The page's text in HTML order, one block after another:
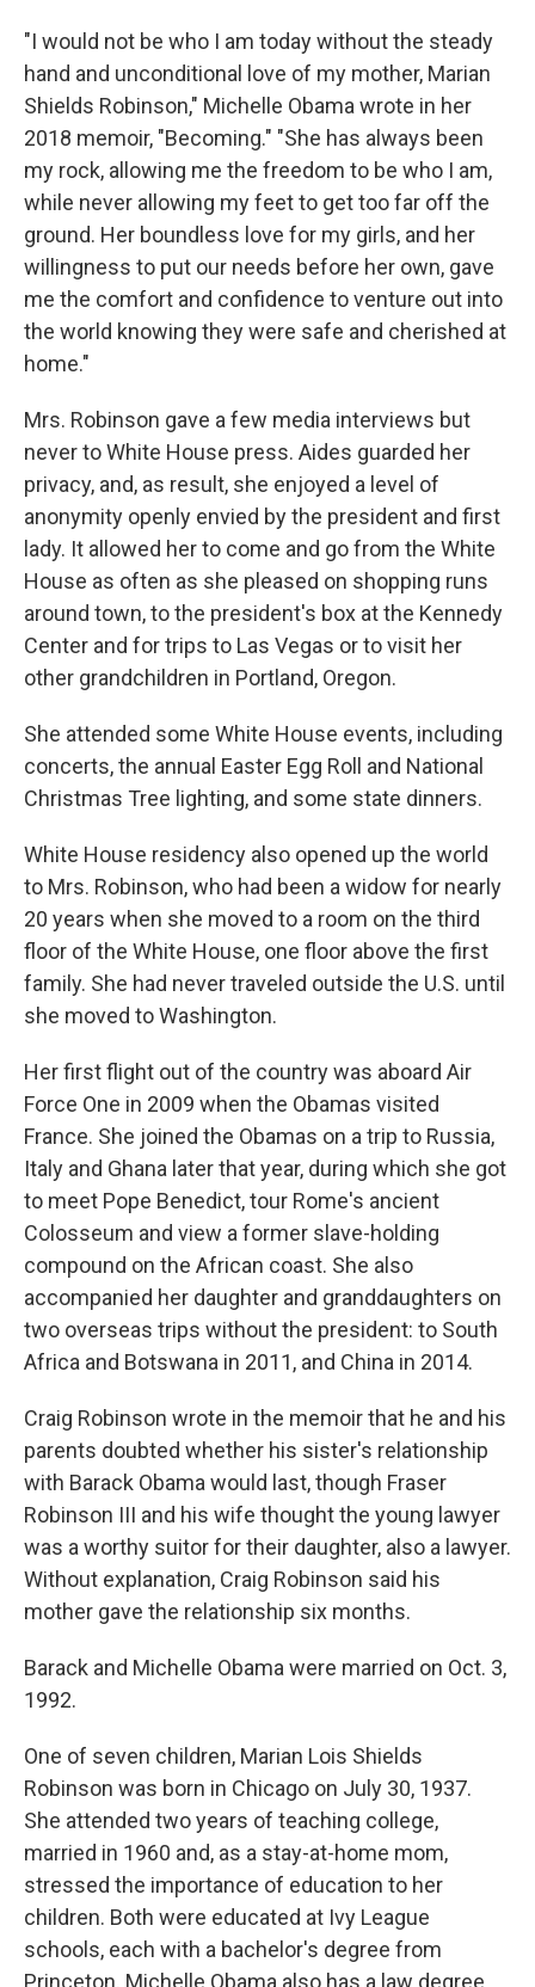
"I would not be who I am today without the steady
hand and unconditional love of my mother, Marian
Shields Robinson," Michelle Obama wrote in her
2018 memoir, "Becoming." "She has always been
my rock, allowing me the freedom to be who I am,
while never allowing my feet to get too far off the
ground. Her boundless love for my girls, and her
willingness to put our needs before her own, gave
me the comfort and confidence to venture out into
the world knowing they were safe and cherished at
home."
Mrs. Robinson gave a few media interviews but
never to White House press. Aides guarded her
privacy, and, as result, she enjoyed a level of
anonymity openly envied by the president and first
lady. It allowed her to come and go from the White
House as often as she pleased on shopping runs
around town, to the president's box at the Kennedy
Center and for trips to Las Vegas or to visit her
other grandchildren in Portland, Oregon.
She attended some White House events, including
concerts, the annual Easter Egg Roll and National
Christmas Tree lighting, and some state dinners.
White House residency also opened up the world
to Mrs. Robinson, who had been a widow for nearly
20 years when she moved to a room on the third
floor of the White House, one floor above the first
family. She had never traveled outside the U.S. until
she moved to Washington.
Her first flight out of the country was aboard Air
Force One in 2009 when the Obamas visited
France. She joined the Obamas on a trip to Russia,
Italy and Ghana later that year, during which she got
to meet Pope Benedict, tour Rome's ancient
Colosseum and view a former slave-holding
compound on the African coast. She also
accompanied her daughter and granddaughters on
two overseas trips without the president: to South
Africa and Botswana in 2011, and China in 2014.
Craig Robinson wrote in the memoir that he and his
parents doubted whether his sister's relationship
with Barack Obama would last, though Fraser
Robinson III and his wife thought the young lawyer
was a worthy suitor for their daughter, also a lawyer.
Without explanation, Craig Robinson said his
mother gave the relationship six months.
Barack and Michelle Obama were married on Oct. 3,
1992.
One of seven children, Marian Lois Shields
Robinson was born in Chicago on July 30, 1937.
She attended two years of teaching college,
married in 1960 and, as a stay-at-home mom,
stressed the importance of education to her
children. Both were educated at Ivy League
schools, each with a bachelor's degree from
Princeton. Michelle Obama also has a law degree